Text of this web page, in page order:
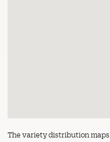
The variety distribution